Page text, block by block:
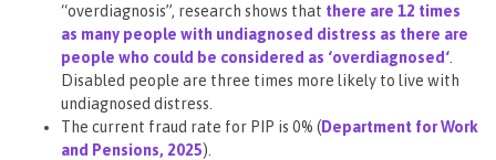
“overdiagnosis”, research shows that there are 12 times
as many people with undiagnosed distress as there are
people who could be considered as ‘overdiagnosed ‘
Disabled people are three times more likely to live with
undiagnosed distress.
The current fraud rate for PIP is 0% (Department for Work
and Pensions, 2025).